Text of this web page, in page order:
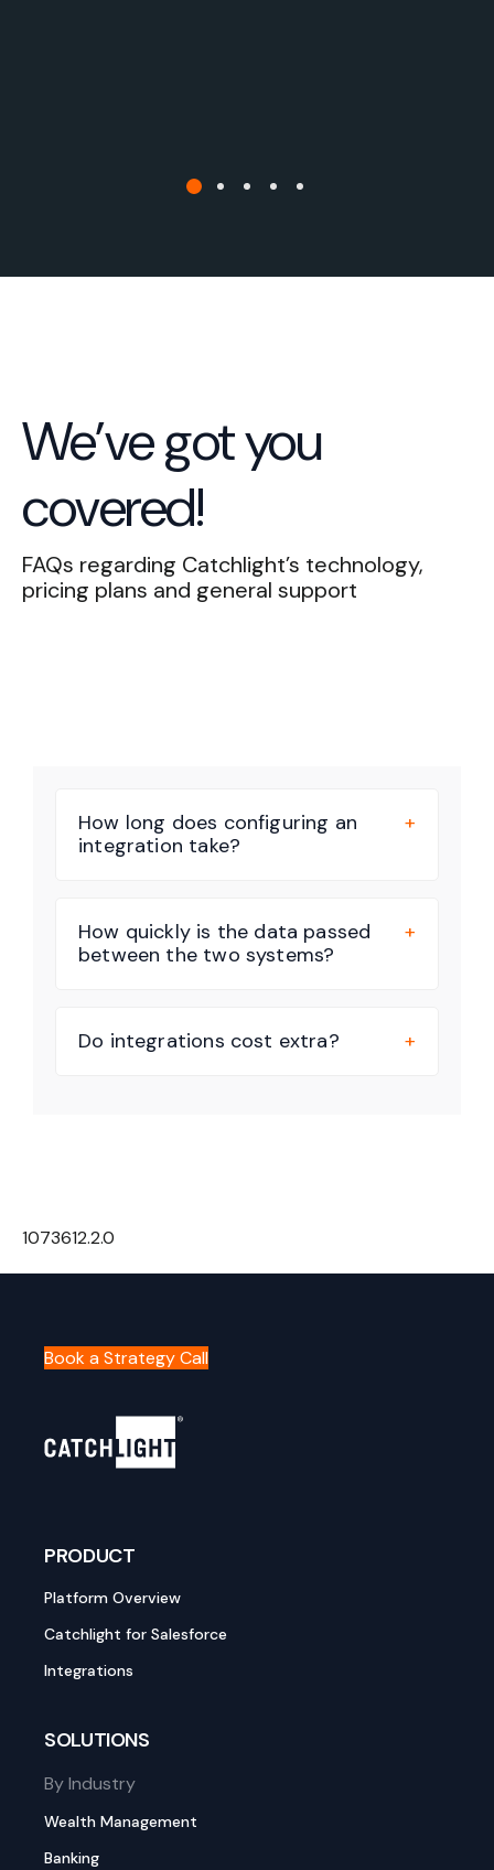
We’ve got you
covered!
FAQs regarding Catchlight’s technology,
pricing plans and general support
How long does configuring an
integration take?
How quickly is the data passed
between the two systems?
Do integrations cost extra?
1073612.2.0
Book a Strategy Call
PRODUCT
Platform Overview
Catchlight for Salesforce
Integrations
SOLUTIONS
By Industry
Wealth Management
Banking